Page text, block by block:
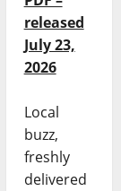
released
July 23,
2026
Local
buzz,
freshly
delivered